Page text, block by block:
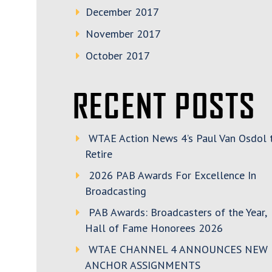
December 2017
November 2017
October 2017
RECENT POSTS
WTAE Action News 4’s Paul Van Osdol
Retire
2026 PAB Awards For Excellence In
Broadcasting
PAB Awards: Broadcasters of the Year,
Hall of Fame Honorees 2026
WTAE CHANNEL 4 ANNOUNCES NEW
ANCHOR ASSIGNMENTS